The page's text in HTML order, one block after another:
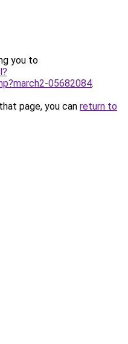
you to
05682084.
page, you can return to